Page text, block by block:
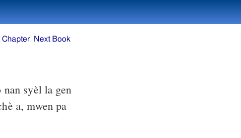
syèl la gen
a, mwen pa
Chapter Next Book